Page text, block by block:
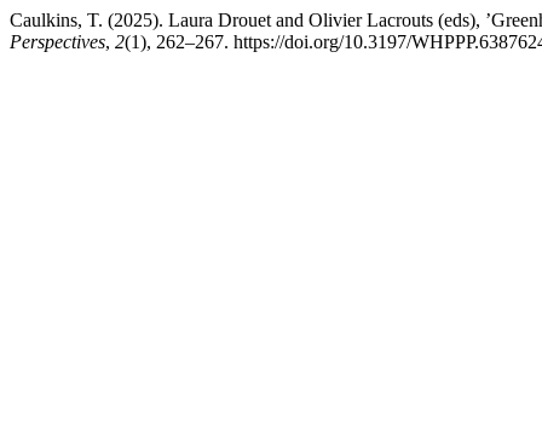
Caulkins, T. (2025). Laura Drouet and Olivier Lacrouts (eds),
Perspectives, 2(1), 262–267. https://doi.org/10.3197/